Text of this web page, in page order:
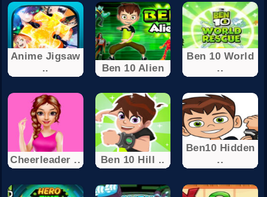
Anime Jigsaw
..
Ben 10 Alien
Ben 10 World
..
Cheerleader .. Ben 10 Hill ..
Ben10 Hidden
..